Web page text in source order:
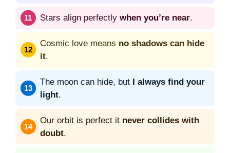
Stars align perfectly when you’re near.
Cosmic love means no shadows can hide
it.
The moon can hide, but I always find your
light.
Our orbit is perfect it never collides with
doubt.